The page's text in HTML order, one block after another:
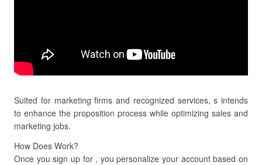
Suited for marketing firms and recognized services, s intends
to enhance the proposition process while optimizing sales and
marketing jobs.
How Does Work?
Once you sign up for , you personalize your account based on